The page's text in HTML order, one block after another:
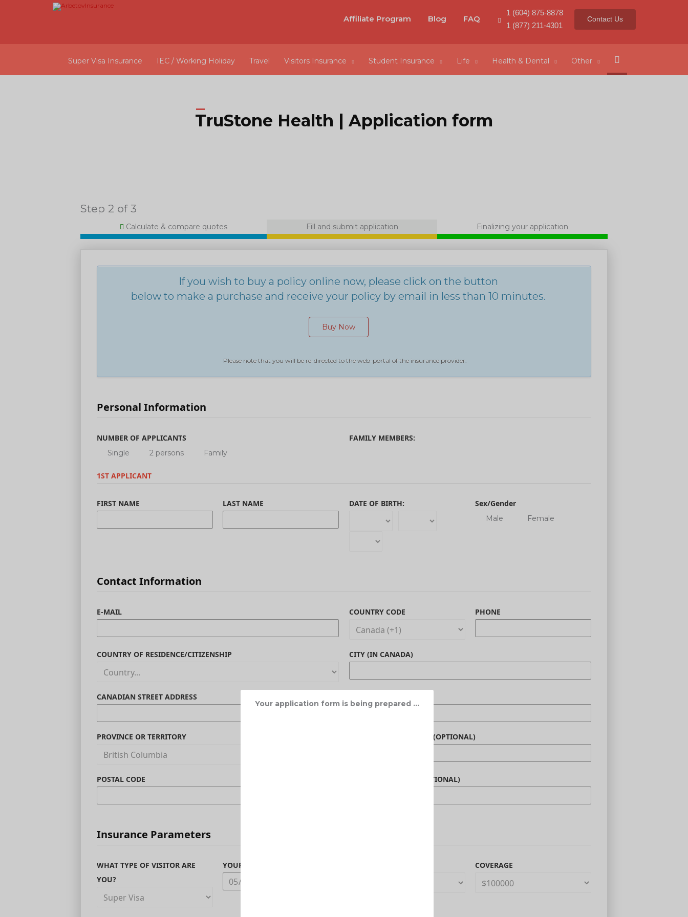
Contact Us
1 (604) 875-8878
1 (877) 211-4301
Affiliate Program Blog FAQ
Super Visa Insurance IEC / Working Holiday Travel Visitors Insurance Student Insurance Life Health & Dental Other Search
TruStone Health | Application form
Your application form is being prepared ...
Step 2 of 3
Calculate & compare quotes Fill and submit application Finalizing your application
If you wish to buy a policy online now, please click on the button
below to make a purchase and receive your policy by email in less than 10 minutes.
Buy Now
Please note that you will be re-directed to the web-portal of the insurance provider.
Personal Information
NUMBER OF APPLICANTS
Single 2 persons Family
FAMILY MEMBERS:
1ST APPLICANT
FIRST NAME LAST NAME DATE OF BIRTH: Sex/Gender
Male Female
Contact Information
E-MAIL COUNTRY CODE PHONE
COUNTRY OF RESIDENCE/CITIZENSHIP CITY (IN CANADA)
CANADIAN STREET ADDRESS
PROVINCE OR TERRITORY NAME OF BENEFICIARY (OPTIONAL)
POSTAL CODE CANADIAN PHONE (OPTIONAL)
Insurance Parameters
WHAT TYPE OF VISITOR ARE
YOU?
YOUR ARRIVAL DATE IN CANADA COVERAGE